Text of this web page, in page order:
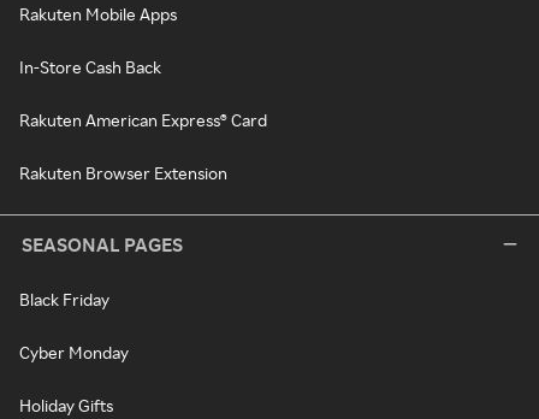
Rakuten Mobile Apps
In-Store Cash Back
Rakuten American Express® Card
Rakuten Browser Extension
SEASONAL PAGES
Black Friday
Cyber Monday
Holiday Gifts